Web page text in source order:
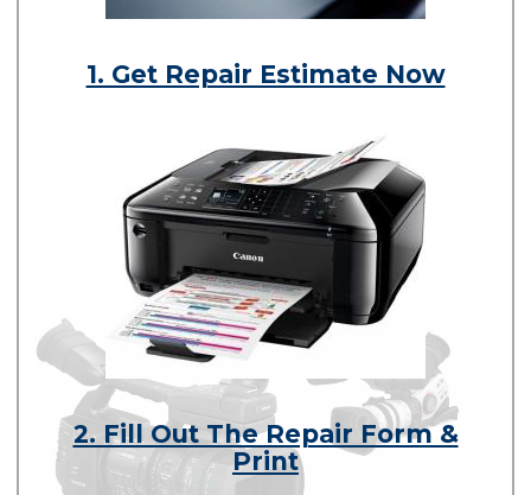
1. Get Repair Estimate Now
2. Fill Out The Repair Form &
Print